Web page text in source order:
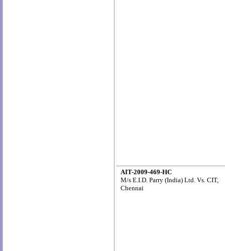
AIT-2009-469-HC
M/s E.I.D. Parry (India) Ltd. Vs. CIT,
Chennai